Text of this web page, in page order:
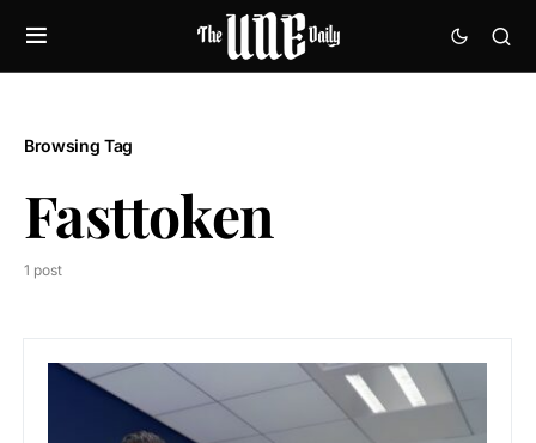
Browsing Tag
Fasttoken
1 post